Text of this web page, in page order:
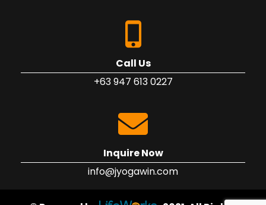
Call Us
+63 947 613 0227
Inquire Now
info@jyogawin.com